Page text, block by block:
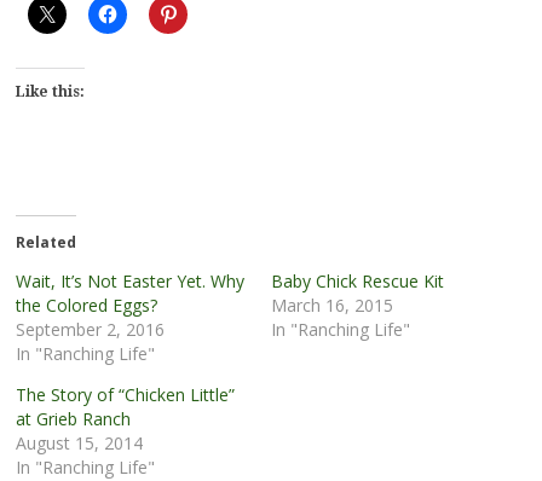
Like this:
Related
Wait, It’s Not Easter Yet. Why
the Colored Eggs?
September 2, 2016
In "Ranching Life"
Baby Chick Rescue Kit
March 16, 2015
In "Ranching Life"
The Story of “Chicken Little”
at Grieb Ranch
August 15, 2014
In "Ranching Life"